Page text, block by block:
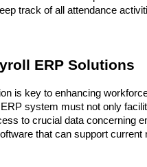
track of all attendance
ERP Solutions
is key to enhancing
system must not only
to crucial data concerning
that can support